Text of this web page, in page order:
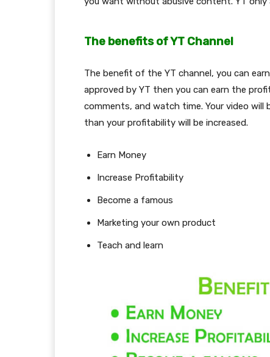
The benefits of YT Channel
The benefit of the YT channel, you can
approved by YT then you can earn the
comments, and watch time. Your video
than your profitability will be increased.
Earn Money
Increase Profitability
Become a famous
Marketing your own product
Teach and learn